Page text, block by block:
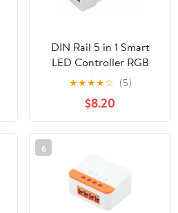
DIN Rail 5 in 1 Smart
LED Controller RGB
RGBW CCT 2.4G Light
Strip Dimmer
Zigbee3.0,1 x Smart LED
Controller
★★★★☆ (5)
$8.20
6